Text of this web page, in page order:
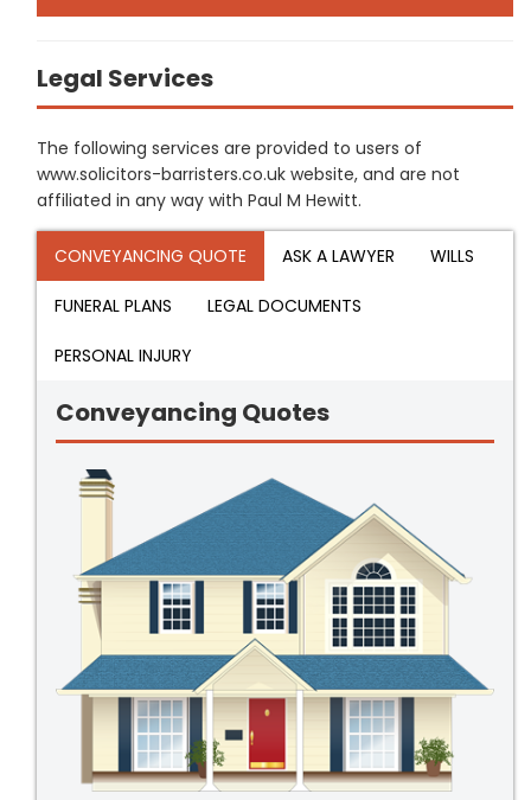
Legal Services
The following services are provided to users of
www.solicitors-barristers.co.uk website, and are not
affiliated in any way with Paul M Hewitt.
CONVEYANCING QUOTE ASK A LAWYER WILLS
FUNERAL PLANS LEGAL DOCUMENTS
PERSONAL INJURY
Conveyancing Quotes